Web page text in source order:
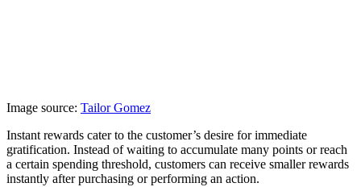
Image source: Tailor Gomez
Instant rewards cater to the customer’s desire for immediate
gratification. Instead of waiting to accumulate many points or reach
a certain spending threshold, customers can receive smaller rewards
instantly after purchasing or performing an action.